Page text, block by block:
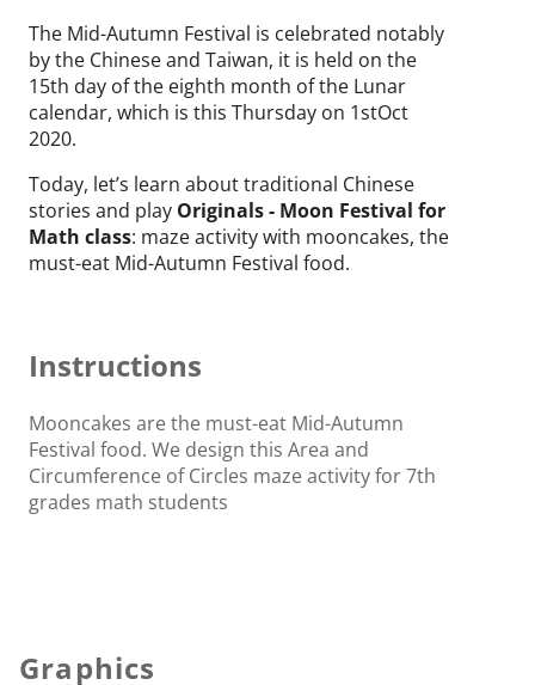
The Mid-Autumn Festival is celebrated notably
by the Chinese and Taiwan, it is held on the
15th day of the eighth month of the Lunar
calendar, which is this Thursday on 1stOct
2020.
Today, let’s learn about traditional Chinese
stories and play Originals - Moon Festival for
Math class: maze activity with mooncakes, the
must-eat Mid-Autumn Festival food.
Instructions
Mooncakes are the must-eat Mid-Autumn
Festival food. We design this Area and
Circumference of Circles maze activity for 7th
grades math students
Graphics